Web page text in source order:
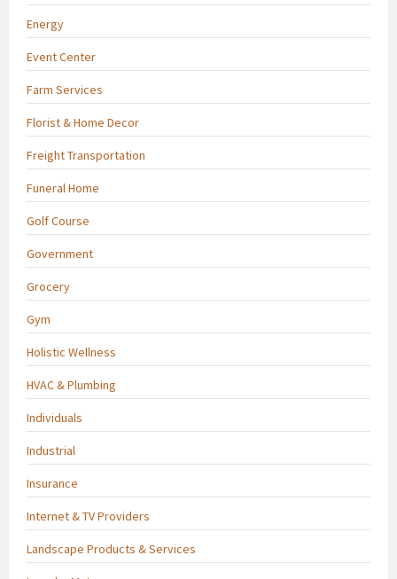
Energy
Event Center
Farm Services
Florist & Home Decor
Freight Transportation
Funeral Home
Golf Course
Government
Grocery
Gym
Holistic Wellness
HVAC & Plumbing
Individuals
Industrial
Insurance
Internet & TV Providers
Landscape Products & Services